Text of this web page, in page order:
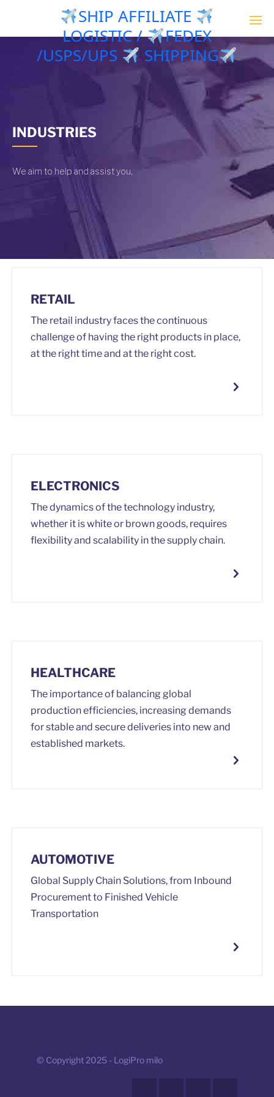
SHIP AFFILIATE
LOGISTIC /
FEDEX
/USPS/UPS
SHIPPING
INDUSTRIES
We aim to help and assist you,
RETAIL
The retail industry faces the continuous
challenge of having the right products in place,
at the right time and at the right cost.
ELECTRONICS
The dynamics of the technology industry,
whether it is white or brown goods, requires
flexibility and scalability in the supply chain.
HEALTHCARE
The importance of balancing global
production efficiencies, increasing demands
for stable and secure deliveries into new and
established markets.
AUTOMOTIVE
Global Supply Chain Solutions, from Inbound
Procurement to Finished Vehicle
Transportation
© Copyright 2025 - LogiPro milo